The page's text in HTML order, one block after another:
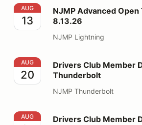
NJMP Advanced Open Track Day
AUG
13
NJMP Advanced Open
8.13.26
NJMP Lightning
Drivers Club Member Day 8.20.26
AUG
20
Drivers Club Member
Thunderbolt
NJMP Thunderbolt
Drivers Club Member Day 8.21.26
AUG
Drivers Club Member